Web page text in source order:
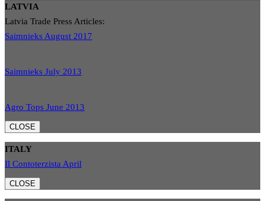
LATVIA
Latvia Trade Press Articles:
Saimnieks August 2017
Saimnieks July 2013
Agro Tops June 2013
CLOSE
ITALY
Il Contoterzista April
CLOSE